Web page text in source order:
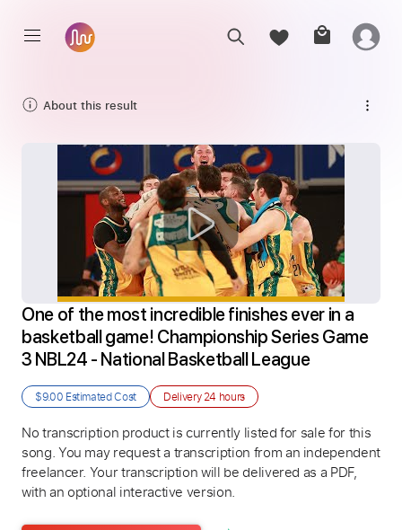
About this result
One of the most incredible finishes ever in a
basketball game! Championship Series Game
3 NBL24 - National Basketball League
$9.00 Estimated Cost Delivery24 hours
No transcription product is currently listed for sale for this
song. You may request a transcription from an independent
freelancer. Your transcription will be delivered as a PDF,
with an optional interactive version.